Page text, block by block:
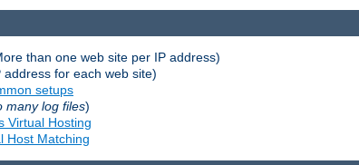
than one web site per IP address)
address for each web site)
setups
many log files)
Virtual Hosting
Host Matching